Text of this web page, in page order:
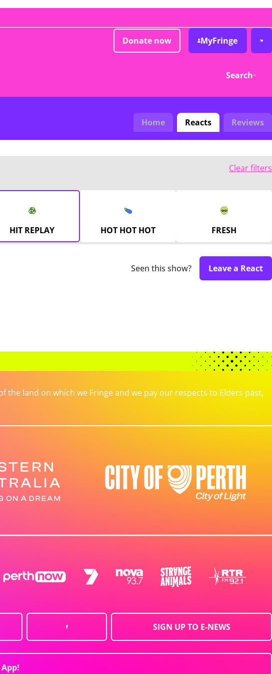
Donate now MyFringe
Search
Home Reacts Reviews
Clear filters
HIT REPLAY HOT HOT HOT FRESH
Seen this show? Leave a React
the land on which we Fringe and we pay our respects to Elders past,
SIGN UP TO E-NEWS